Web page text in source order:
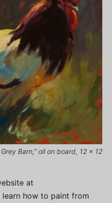
Barn,” oil on board, 12 x 12
at
learn how to paint from